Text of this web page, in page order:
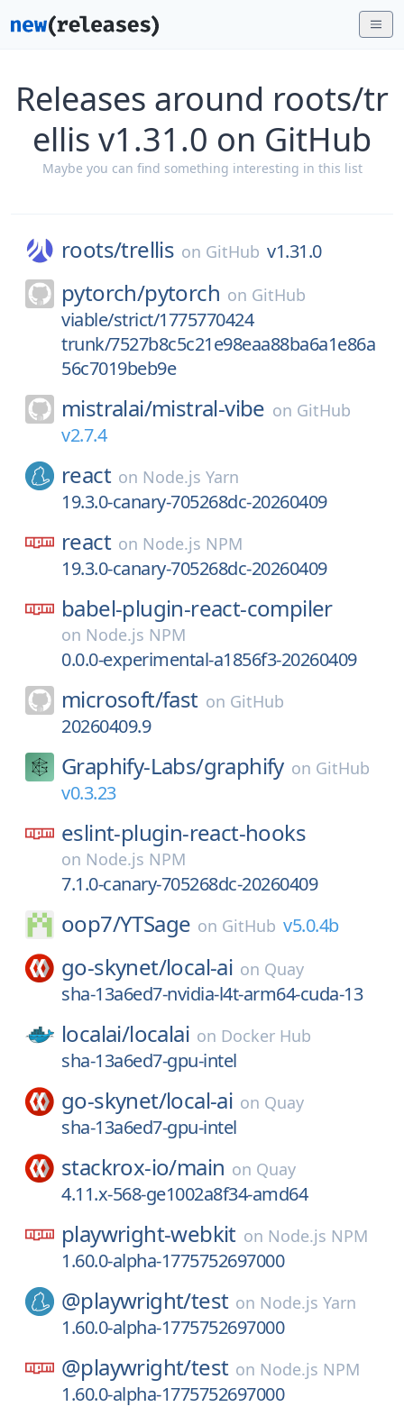
Releases around roots/tr
ellis v1.31.0 on GitHub
Maybe you can find something interesting in this list
roots/trellis on GitHub v1.31.0
pytorch/pytorch on GitHub
viable/strict/1775770424
trunk/7527b8c5c21e98eaa88ba6a1e86a
56c7019beb9e
mistralai/mistral-vibe on GitHub
v2.7.4
react on Node.js Yarn
19.3.0-canary-705268dc-20260409
react on Node.js NPM
19.3.0-canary-705268dc-20260409
babel-plugin-react-compiler
on Node.js NPM
0.0.0-experimental-a1856f3-20260409
microsoft/fast on GitHub
20260409.9
Graphify-Labs/graphify on GitHub
v0.3.23
eslint-plugin-react-hooks
on Node.js NPM
7.1.0-canary-705268dc-20260409
oop7/YTSage on GitHub v5.0.4b
go-skynet/local-ai on Quay
sha-13a6ed7-nvidia-l4t-arm64-cuda-13
localai/localai on Docker Hub
sha-13a6ed7-gpu-intel
go-skynet/local-ai on Quay
sha-13a6ed7-gpu-intel
stackrox-io/main on Quay
4.11.x-568-ge1002a8f34-amd64
playwright-webkit on Node.js NPM
1.60.0-alpha-1775752697000
@playwright/test on Node.js Yarn
1.60.0-alpha-1775752697000
@playwright/test on Node.js NPM
1.60.0-alpha-1775752697000